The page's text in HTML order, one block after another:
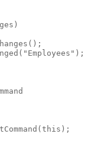
"Employees" );
this );